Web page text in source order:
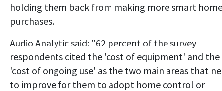
holding them back from making more smart home
purchases.
Audio Analytic said: "62 percent of the survey
respondents cited the 'cost of equipment' and the
'cost of ongoing use' as the two main areas that
to improve for them to adopt home control or